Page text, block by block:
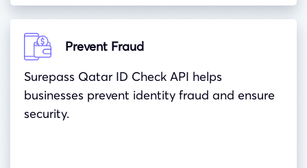
Prevent Fraud
Surepass Qatar ID Check API helps
businesses prevent identity fraud and ensure
security.